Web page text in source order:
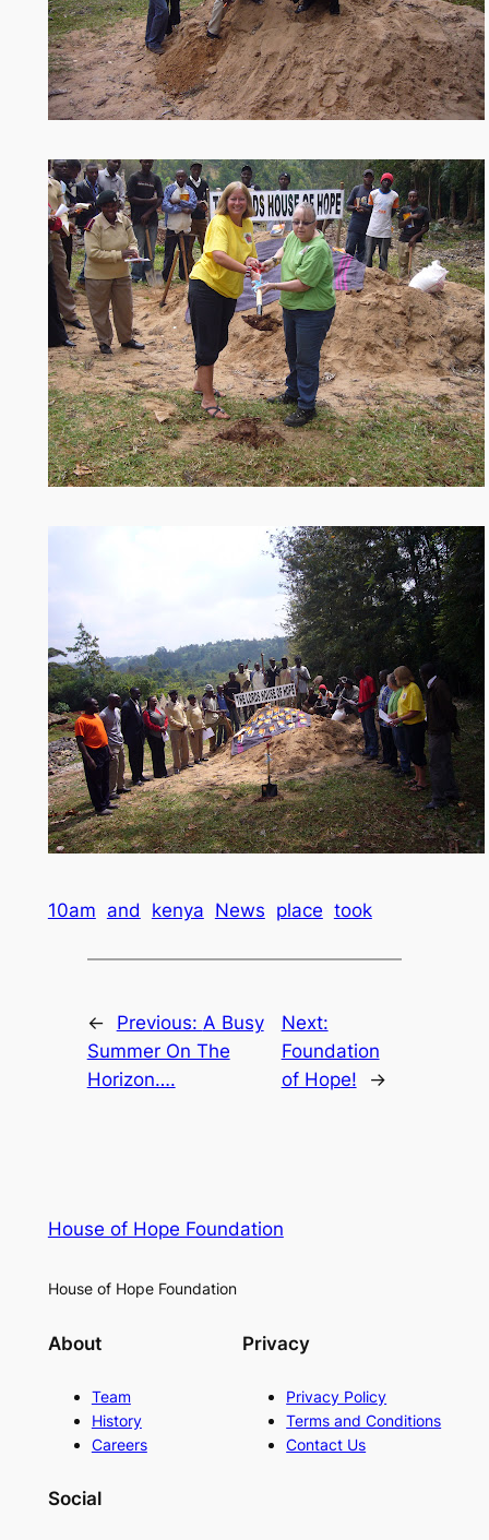
10am and kenya News place took
← Previous: A Busy
Summer On The
Horizon….
Next:
Foundation
of Hope!
→
House of Hope Foundation
House of Hope Foundation
About
Team
History
Careers
Privacy
Privacy Policy
Terms and Conditions
Contact Us
Social